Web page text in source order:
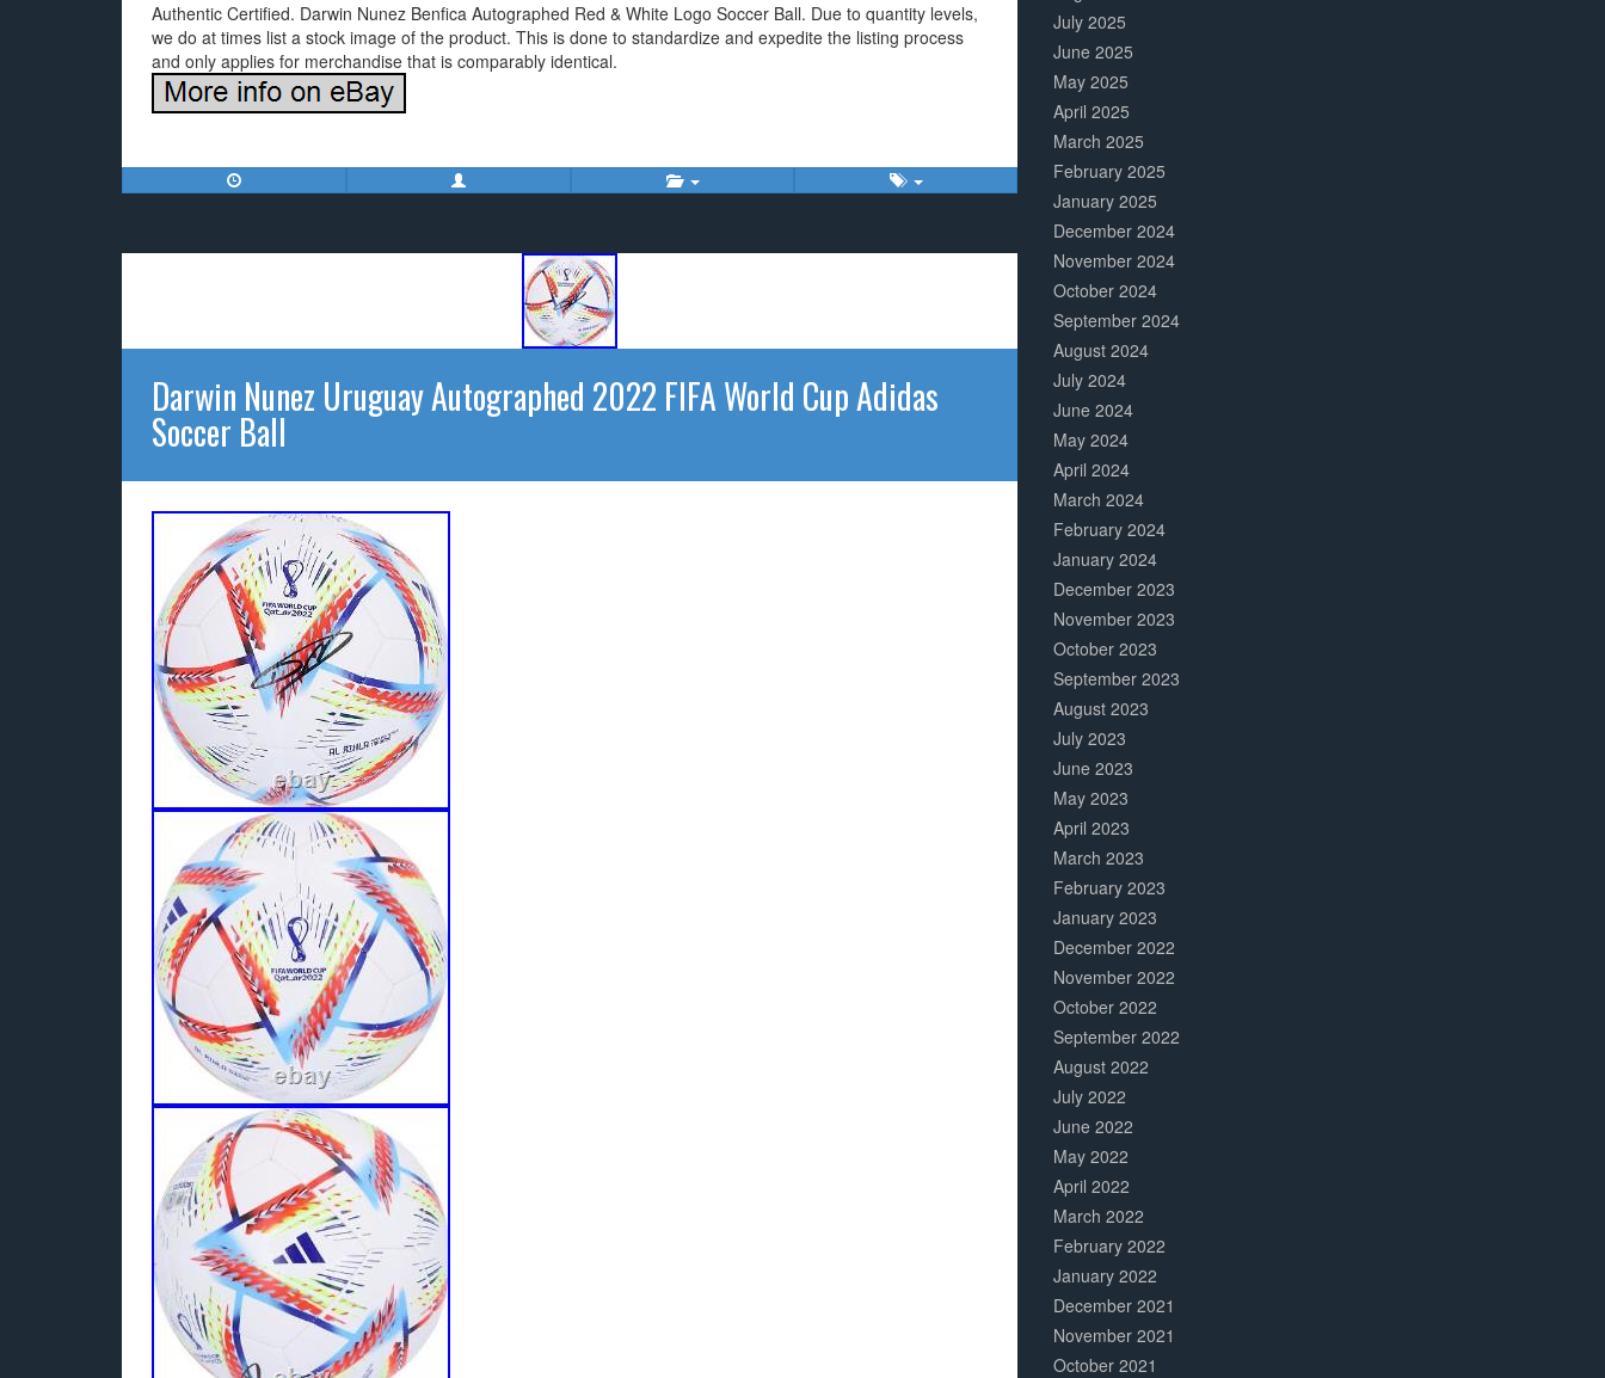
Authentic Certified. Darwin Nunez Benfica Autographed Red & White Logo Soccer Ball. Due to quantity levels,
we do at times list a stock image of the product. This is done to standardize and expedite the listing process
and only applies for merchandise that is comparably identical.
Darwin Nunez Uruguay Autographed 2022 FIFA World Cup Adidas
Soccer Ball
July 2025
June 2025
May 2025
April 2025
March 2025
February 2025
January 2025
December 2024
November 2024
October 2024
September 2024
August 2024
July 2024
June 2024
May 2024
April 2024
March 2024
February 2024
January 2024
December 2023
November 2023
October 2023
September 2023
August 2023
July 2023
June 2023
May 2023
April 2023
March 2023
February 2023
January 2023
December 2022
November 2022
October 2022
September 2022
August 2022
July 2022
June 2022
May 2022
April 2022
March 2022
February 2022
January 2022
December 2021
November 2021
October 2021